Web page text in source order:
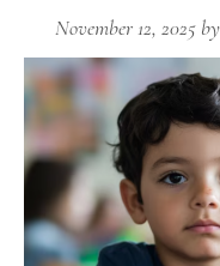
November 12, 2025 by